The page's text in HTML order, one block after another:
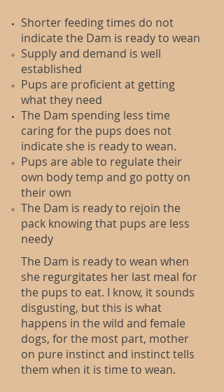
Shorter feeding times do not
indicate the Dam is ready to wean
Supply and demand is well
established​
Pups are proficient at getting
what they need
The Dam spending less time
caring for the pups does not
indicate she is ready to wean.​
Pups are able to regulate their
own body temp and go potty on
their own​
The Dam is ready to rejoin the
pack knowing that pups are less
needy
The Dam is ready to wean when
she regurgitates her last meal for
the pups to eat. I know, it sounds
disgusting, but this is what
happens in the wild and female
dogs, for the most part, mother
on pure instinct and instinct tells
them when it is time to wean.